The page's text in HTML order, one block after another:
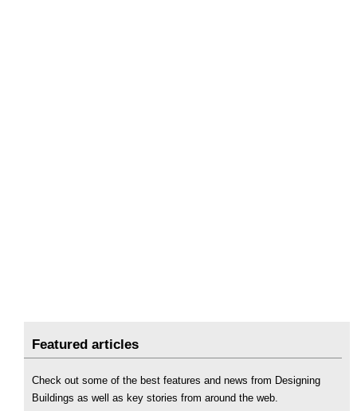
Featured articles
Check out some of the best features and news from Designing
Buildings as well as key stories from around the web.